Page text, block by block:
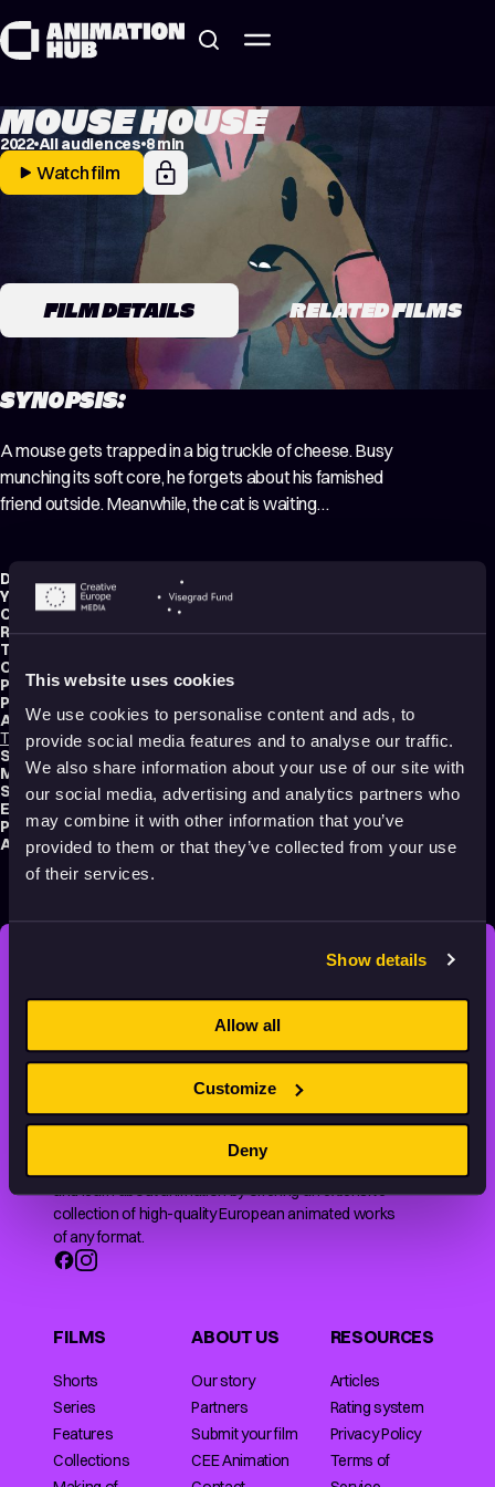
This website uses cookies
We use cookies to personalise content and ads, to
provide social media features and to analyse our traffic.
We also share information about your use of our site with
our social media, advertising and analytics partners who
may combine it with other information that you’ve
provided to them or that they’ve collected from your use
of their services.
Show details
Allow all
Customize
Deny
MOUSE HOUSE
2022 All audiences 8 min
Watch film
FILM DETAILS RELATED FILMS
SYNOPSIS:
A mouse gets trapped in a big truckle of cheese. Busy
munching its soft core, he forgets about his famished
friend outside. Meanwhile, the cat is waiting…
Director:Timon Leder
Year:
2022
Country:Slovenia
Croatia
Running time:8 min.
Technique:
Original title:
Production type:Professional
Producers:
Animators:
Timon Leder ,Marica Kicušić ,Tilen Javornik ,Veronika Hozjan ,Jošt Šeško
Script writers:
Music composer:Janez Dovč
Sound designer:Julij Zornik
Editor:
Productions:Invida ,DAGIBA,Jaka produkcija
Audience:All audiences
THE WORLD OF ANIMATION.
and learn about animation by offering an extensive
collection of high-quality European animated works
of any format.
FILMS
Shorts
Series
Features
Collections
ABOUT US
Our story
Partners
Submit your film
CEE Animation
RESOURCES
Articles
Rating system
Privacy Policy
Terms of